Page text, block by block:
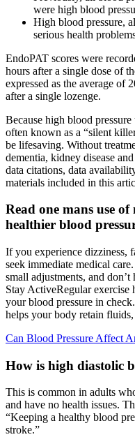
were high blood
High blood pressure,
serious health
EndoPAT scores were
hours after a single dose of
expressed as the average of
after a single lozenge.
Because high blood pressure
often known as a “silent
be lifesaving. Without
dementia, kidney disease
data citations, data
materials included in this
Read one mans use
healthier blood
If you experience dizziness,
seek immediate medical
small adjustments, and
Stay ActiveRegular exercise
your blood pressure in
helps your body retain
Can Blood Pressure Affect
How is high diastolic
This is common in adults
and have no health issues.
“Keeping a healthy blood
stroke.”